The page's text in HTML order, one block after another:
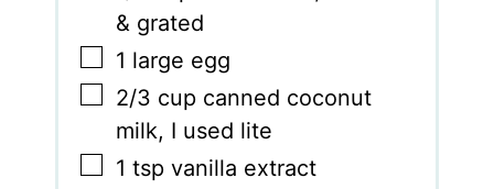
& grated
▢
1 large egg
▢
2/3 cup canned coconut
milk, I used lite
▢
1 tsp vanilla extract